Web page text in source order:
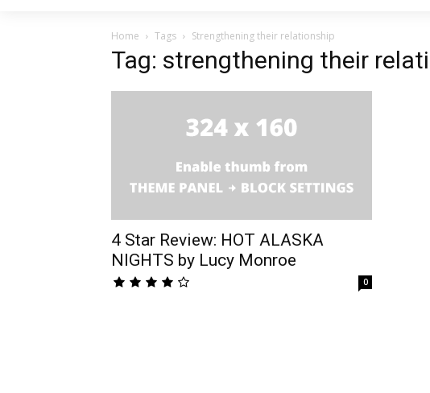
Home Tags Strengthening their relationship
Tag: strengthening their
4 Star Review: HOT ALASKA
NIGHTS by Lucy Monroe
0